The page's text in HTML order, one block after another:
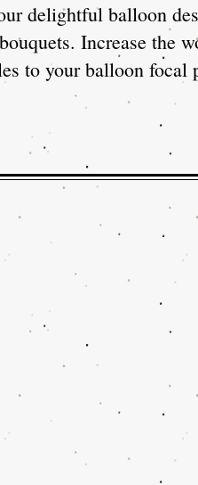
delightful balloon
Increase the
to your balloon focal